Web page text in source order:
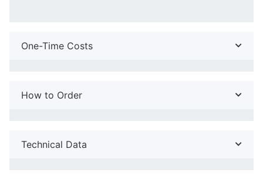
One-Time Costs
How to Order
Technical Data